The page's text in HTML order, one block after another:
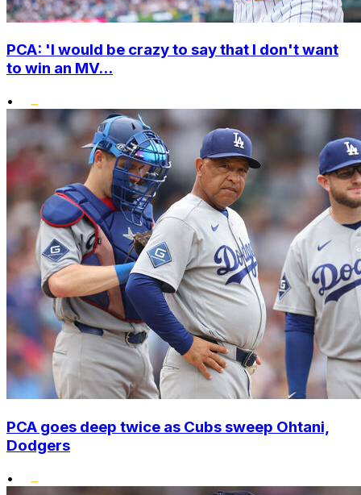
PCA: 'I would be crazy to say that I don't want
to win an MV...
•
PCA goes deep twice as Cubs sweep Ohtani,
Dodgers
•